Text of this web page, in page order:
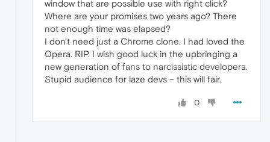
window that are possible use with right click?
Where are your promises two years ago? There
not enough time was elapsed?
I don't need just a Chrome clone. I had loved the
Opera. RIP. I wish good luck in the upbringing a
new generation of fans to narcissistic developers.
Stupid audience for laze devs – this will fair.
0